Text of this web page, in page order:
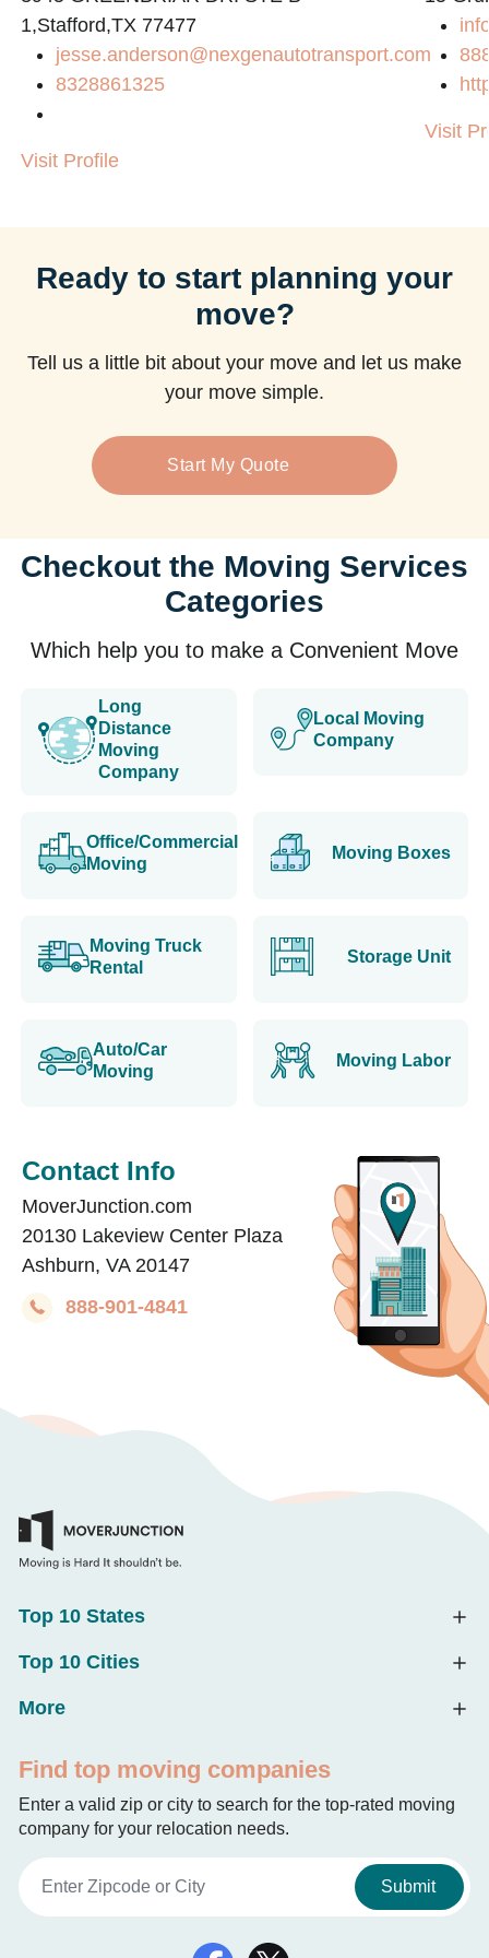
1,Stafford,TX 77477
jesse.anderson@nexgenautotransport.com
8328861325
Visit Profile
Visit
Ready to start planning your
move?
Tell us a little bit about your move and let us make
your move simple.
Start My Quote
Checkout the Moving Services
Categories
Which help you to make a Convenient Move
Long
Distance
Moving
Company
Local Moving
Company
Office/Commercial
Moving
Moving Boxes
Moving Truck
Rental
Storage Unit
Auto/Car
Moving
Moving Labor
Contact Info
MoverJunction.com
20130 Lakeview Center Plaza
Ashburn, VA 20147
888-901-4841
Top 10 States
Top 10 Cities
More
Find top moving companies
Enter a valid zip or city to search for the top-rated moving
company for your relocation needs.
Submit